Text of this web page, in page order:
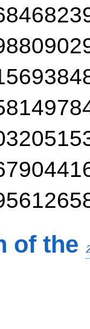
of the